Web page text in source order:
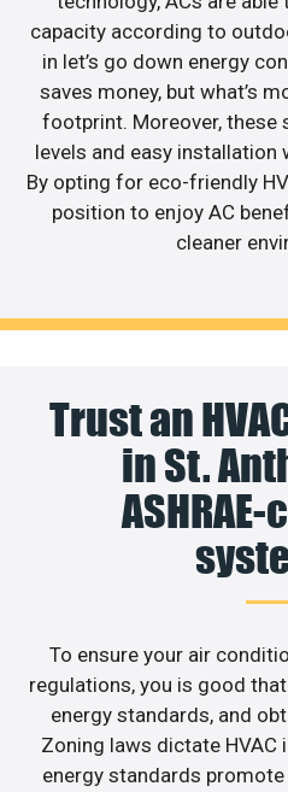
capacity according to
in let’s go down energy
saves money, but what’s
footprint. Moreover, these
levels and easy
By opting for eco-friendly
position to enjoy AC
cleaner
Trust an
in St.
To ensure your air
regulations, you is good
energy standards, and
Zoning laws dictate
energy standards